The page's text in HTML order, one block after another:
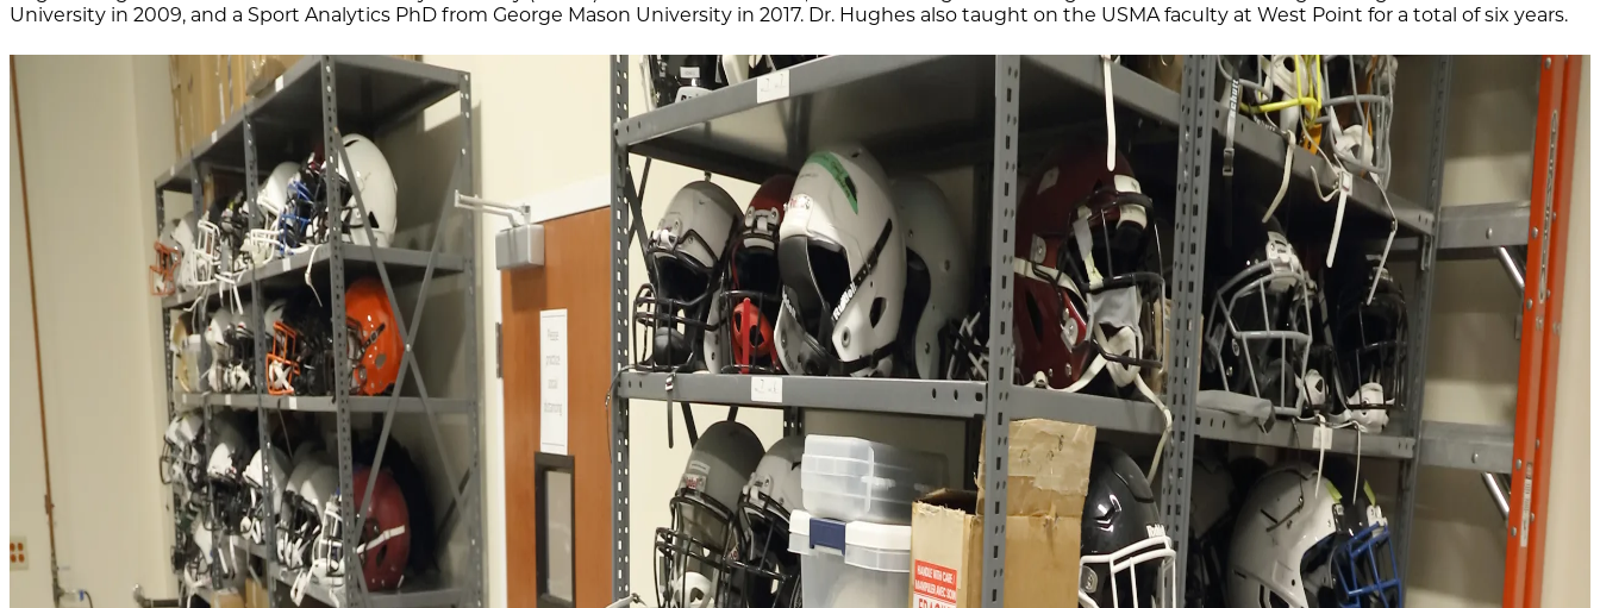
University in 2009, and a Sport Analytics PhD from George Mason University in 2017. Dr. Hughes also taught on the USMA faculty at West Point for a total of six years.